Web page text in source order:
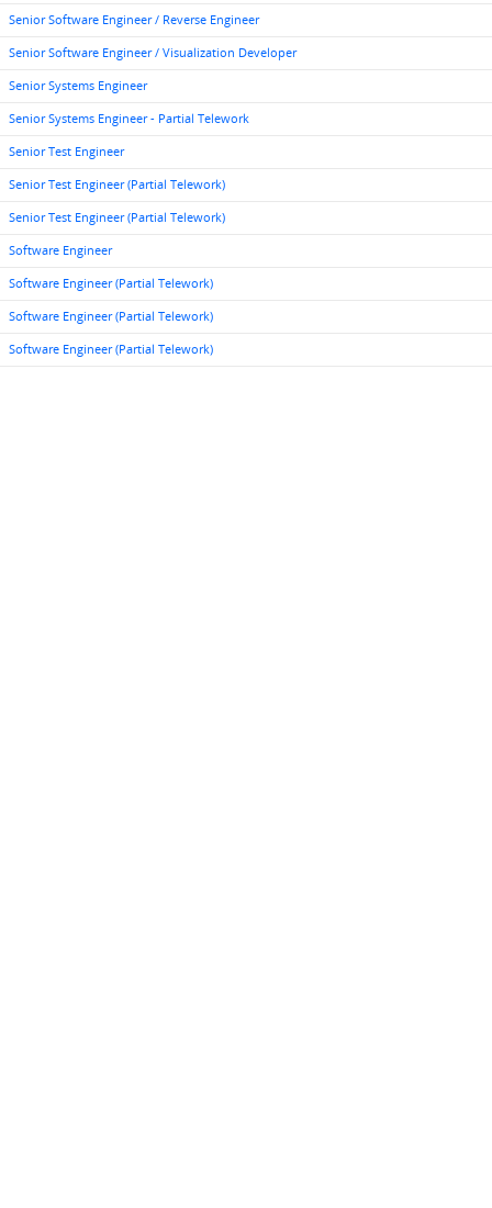
Senior Software Engineer / Reverse Engineer
Senior Software Engineer / Visualization Developer
Senior Systems Engineer
Senior Systems Engineer - Partial Telework
Senior Test Engineer
Senior Test Engineer (Partial Telework)
Senior Test Engineer (Partial Telework)
Software Engineer
Software Engineer (Partial Telework)
Software Engineer (Partial Telework)
Software Engineer (Partial Telework)